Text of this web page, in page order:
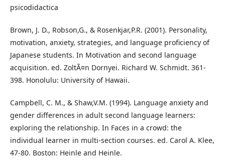
psicodidactica
Brown, J. D., Robson,G., & Rosenkjar,P.R. (2001). Personality,
motivation, anxiety, strategies, and language proficiency of
Japanese students. In Motivation and second language
acquisition. ed. ZoltÃ¤n Dornyei. Richard W. Schmidt. 361-
398. Honolulu: University of Hawaii.
Campbell, C. M., & Shaw,V.M. (1994). Language anxiety and
gender differences in adult second language learners:
exploring the relationship. In Faces in a crowd: the
individual learner in multi-section courses. ed. Carol A. Klee,
47-80. Boston: Heinle and Heinle.